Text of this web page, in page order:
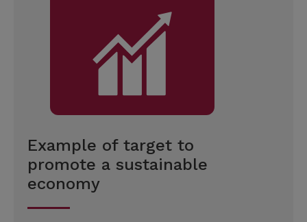
Example of target to
promote a sustainable
economy